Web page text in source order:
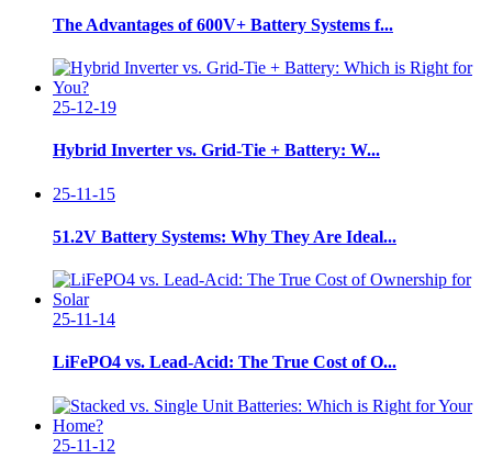
The Advantages of 600V+ Battery Systems f...
25-12-19
Hybrid Inverter vs. Grid-Tie + Battery: W...
25-11-15
51.2V Battery Systems: Why They Are Ideal...
25-11-14
LiFePO4 vs. Lead-Acid: The True Cost of O...
25-11-12